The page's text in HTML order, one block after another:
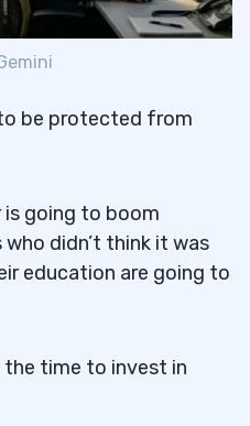
to be protected from
is going to boom
didn’t think it was
education are going to
the time to invest in